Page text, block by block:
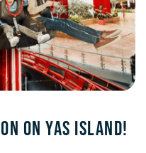
ON YAS ISLAND!